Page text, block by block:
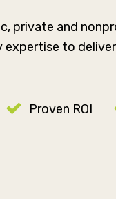
private and
expertise to
Proven ROI